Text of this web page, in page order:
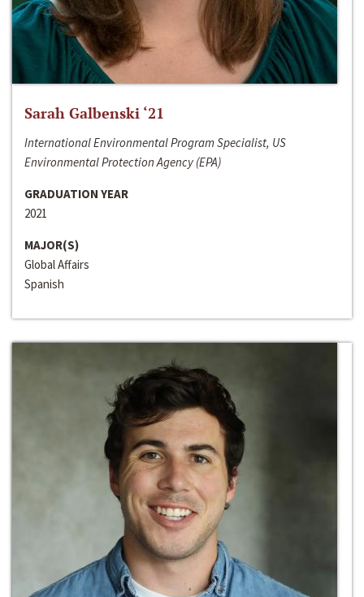
Sarah Galbenski ‘21
International Environmental Program Specialist, US
Environmental Protection Agency (EPA)
GRADUATION YEAR
2021
MAJOR(S)
Global Affairs
Spanish